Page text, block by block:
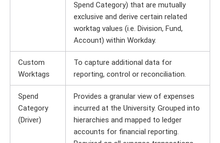
Spend Category) that are mutually
exclusive and derive certain related
worktag values (i.e. Division, Fund,
Account) within Workday.
Custom
Worktags
To capture additional data for
reporting, control or reconciliation.
Spend
Category
(Driver)
Provides a granular view of expenses
incurred at the University. Grouped into
hierarchies and mapped to ledger
accounts for financial reporting.